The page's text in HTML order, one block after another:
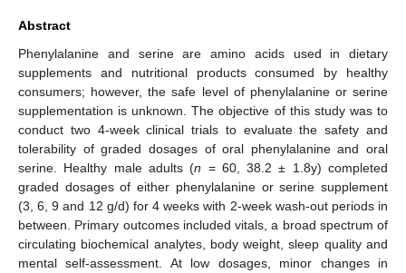
Abstract
Phenylalanine and serine are amino acids used in dietary
supplements and nutritional products consumed by healthy
consumers; however, the safe level of phenylalanine or serine
supplementation is unknown. The objective of this study was to
conduct two 4-week clinical trials to evaluate the safety and
tolerability of graded dosages of oral phenylalanine and oral
serine. Healthy male adults (n = 60, 38.2 ± 1.8y) completed
graded dosages of either phenylalanine or serine supplement
(3, 6, 9 and 12 g/d) for 4 weeks with 2-week wash-out periods in
between. Primary outcomes included vitals, a broad spectrum of
circulating biochemical analytes, body weight, sleep quality and
mental self-assessment. At low dosages, minor changes in